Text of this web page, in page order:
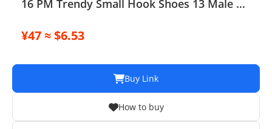
16 PM Trendy Small Hook Shoes 13 Male 15
¥47 ≈ $6.53
Buy Link
How to buy